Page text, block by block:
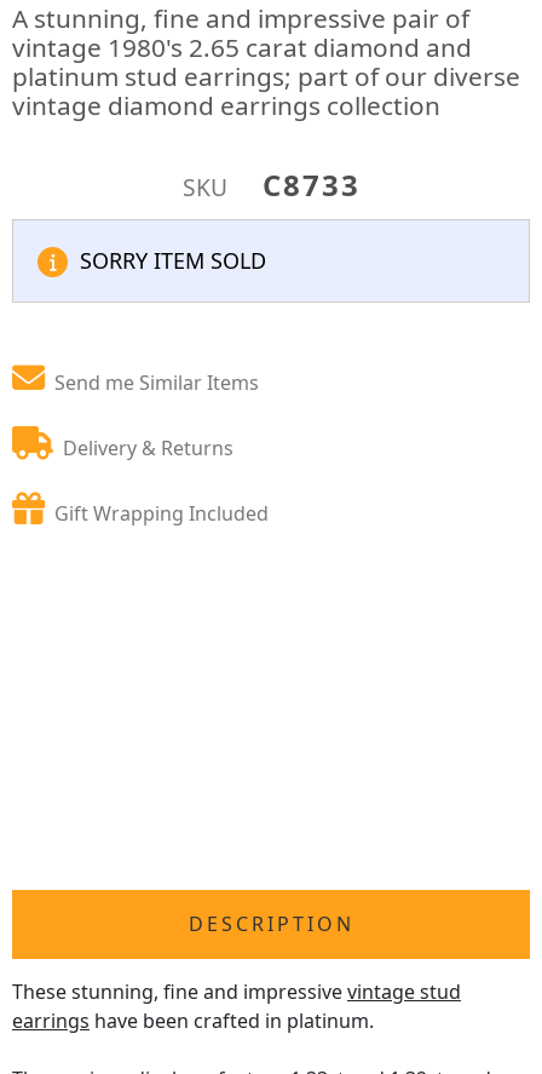
A stunning, fine and impressive pair of
vintage 1980's 2.65 carat diamond and
platinum stud earrings; part of our diverse
vintage diamond earrings collection
SKU C8733
SORRY ITEM SOLD
Send me Similar Items
Delivery & Returns
Gift Wrapping Included
DESCRIPTION
These stunning, fine and impressivevintage stud
earrings have been crafted in platinum.